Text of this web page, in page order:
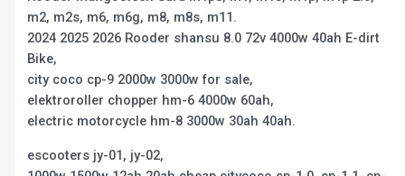
m2, m2s, m6, m6g, m8, m8s, m11.
2024 2025 2026 Rooder shansu 8.0 72v 4000w 40ah E-dirt
Bike,
city coco cp-9 2000w 3000w for sale,
elektroroller chopper hm-6 4000w 60ah,
electric motorcycle hm-8 3000w 30ah 40ah.
escooters jy-01, jy-02,